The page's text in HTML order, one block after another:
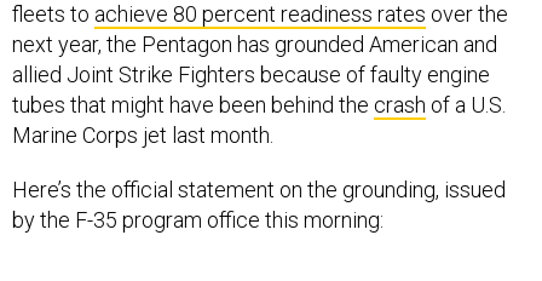
fleets to achieve 80 percent readiness rates over the
next year, the Pentagon has grounded American and
allied Joint Strike Fighters because of faulty engine
tubes that might have been behind the crash of a U.S.
Marine Corps jet last month.
Here’s the official statement on the grounding, issued
by the F-35 program office this morning: